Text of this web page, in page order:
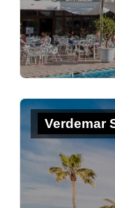
Verdemar